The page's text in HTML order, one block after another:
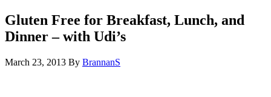
Gluten Free for Breakfast, Lunch, and
Dinner – with Udi’s
March 23, 2013 By BrannanS